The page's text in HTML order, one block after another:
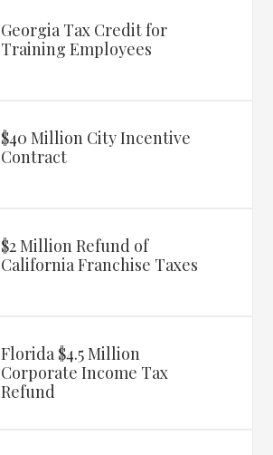
Georgia Tax Credit for
Training Employees
$40 Million City Incentive
Contract
$2 Million Refund of
California Franchise Taxes
Florida $4.5 Million
Corporate Income Tax
Refund